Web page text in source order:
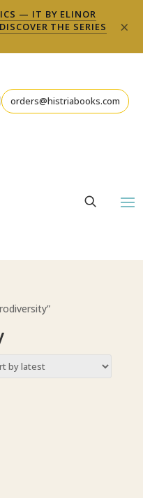
— IT BY ELINOR
THE SERIES
×
orders@histriabooks.com